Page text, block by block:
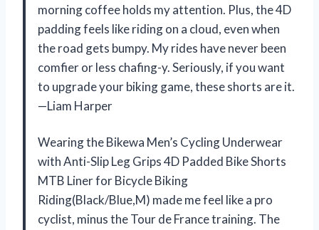
morning coffee holds my attention. Plus, the 4D
padding feels like riding on a cloud, even when
the road gets bumpy. My rides have never been
comfier or less chafing-y. Seriously, if you want
to upgrade your biking game, these shorts are it.
—Liam Harper
Wearing the Bikewa Men’s Cycling Underwear
with Anti-Slip Leg Grips 4D Padded Bike Shorts
MTB Liner for Bicycle Biking
Riding(Black/Blue,M) made me feel like a pro
cyclist, minus the Tour de France training. The